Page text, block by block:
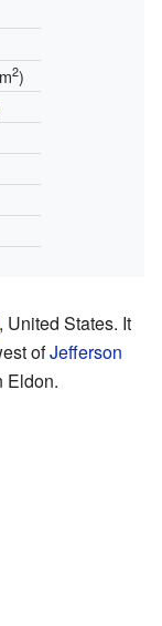
2)
, United States. It
ofJefferson
Eldon.